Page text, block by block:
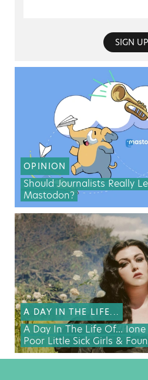
SIGN UP
OPINION
Should Journalists Really
Mastodon?
A DAY IN THE LIFE...
A Day In The Life Of…
Poor Little Sick Girls &